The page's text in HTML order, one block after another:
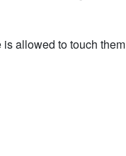
allowed to touch